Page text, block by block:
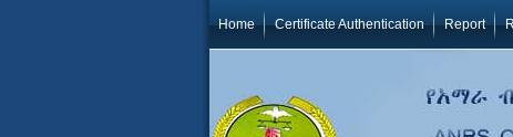
Home Certificate Authentication Report